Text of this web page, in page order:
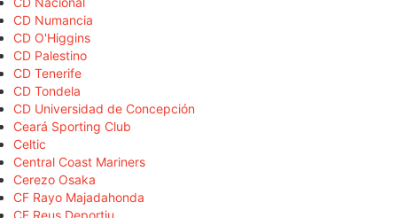
CD Numancia
CD O'Higgins
CD Palestino
CD Tenerife
CD Tondela
CD Universidad de Concepción
Ceará Sporting Club
Celtic
Central Coast Mariners
Cerezo Osaka
CF Rayo Majadahonda
CF Reus Deportiu